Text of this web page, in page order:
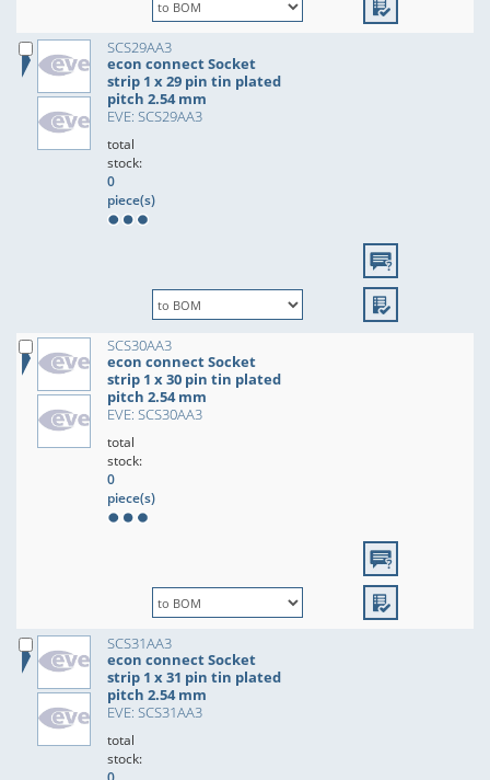
SCS29AA3
econ connect Socket
strip 1 x 29 pin tin plated
pitch 2.54 mm
EVE: SCS29AA3
total
stock:
0
piece(s)
SCS30AA3
econ connect Socket
strip 1 x 30 pin tin plated
pitch 2.54 mm
EVE: SCS30AA3
total
stock:
0
piece(s)
SCS31AA3
econ connect Socket
strip 1 x 31 pin tin plated
pitch 2.54 mm
EVE: SCS31AA3
total
stock: